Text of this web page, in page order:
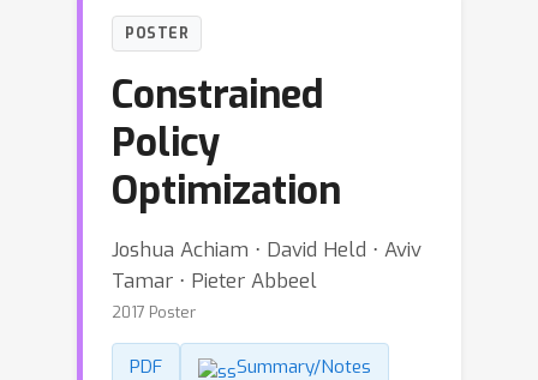
POSTER
Constrained
Policy
Optimization
Joshua Achiam ⋅ David Held ⋅ Aviv
Tamar ⋅ Pieter Abbeel
2017 Poster
PDF Summary/Notes